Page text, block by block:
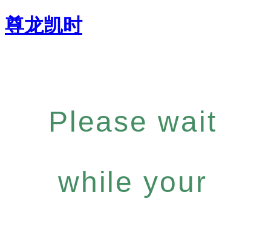
尊龙凯时
Please wait
while your